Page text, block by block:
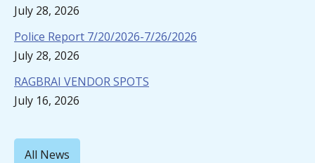
July 28, 2026
Police Report 7/20/2026-7/26/2026
July 28, 2026
RAGBRAI VENDOR SPOTS
July 16, 2026
All News